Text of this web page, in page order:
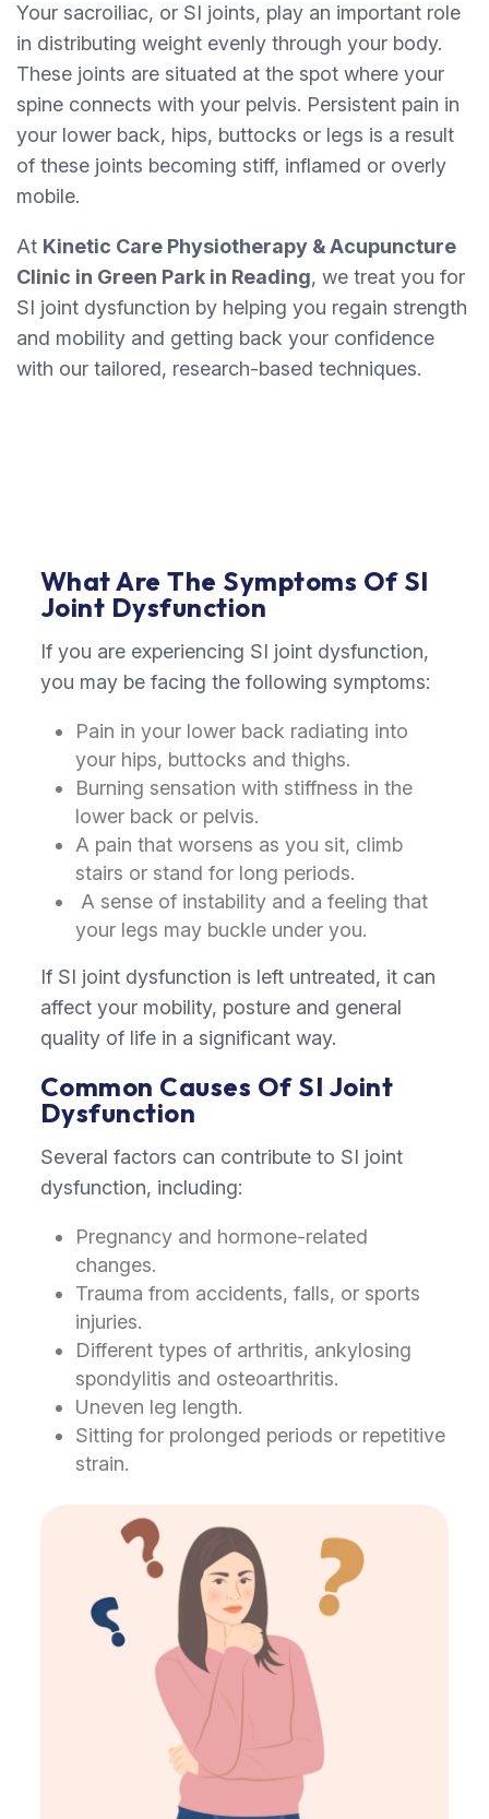
Your sacroiliac, or SI joints, play an important role
in distributing weight evenly through your body.
These joints are situated at the spot where your
spine connects with your pelvis. Persistent pain in
your lower back, hips, buttocks or legs is a result
of these joints becoming stiff, inflamed or overly
mobile.
At Kinetic Care Physiotherapy & Acupuncture
Clinic in Green Park in Reading, we treat you for
SI joint dysfunction by helping you regain strength
and mobility and getting back your confidence
with our tailored, research-based techniques.
What Are The Symptoms Of SI
Joint Dysfunction
If you are experiencing SI joint dysfunction,
you may be facing the following symptoms:
Pain in your lower back radiating into
your hips, buttocks and thighs.
Burning sensation with stiffness in the
lower back or pelvis.
A pain that worsens as you sit, climb
stairs or stand for long periods.
A sense of instability and a feeling that
your legs may buckle under you.
If SI joint dysfunction is left untreated, it can
affect your mobility, posture and general
quality of life in a significant way.
Common Causes Of SI Joint
Dysfunction
Several factors can contribute to SI joint
dysfunction, including:
Pregnancy and hormone-related
changes.
Trauma from accidents, falls, or sports
injuries.
Different types of arthritis, ankylosing
spondylitis and osteoarthritis.
Uneven leg length.
Sitting for prolonged periods or repetitive
strain.